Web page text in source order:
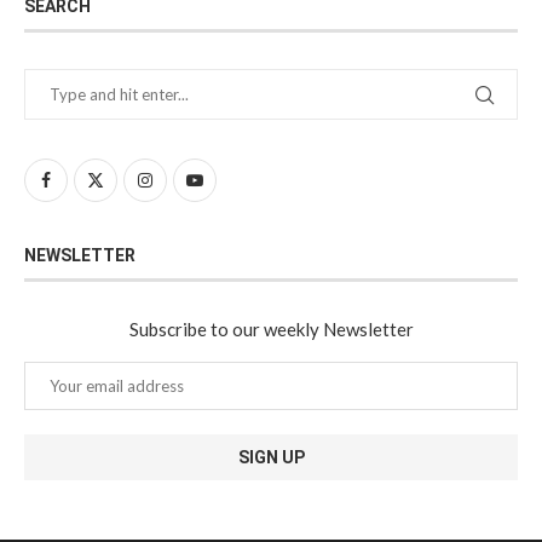
SEARCH
NEWSLETTER
Subscribe to our weekly Newsletter